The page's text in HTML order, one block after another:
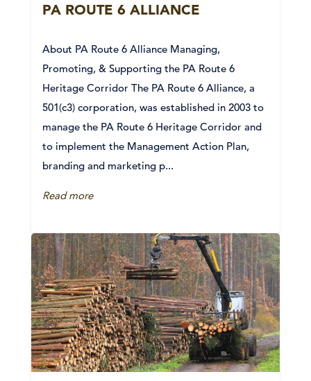
PA ROUTE 6 ALLIANCE
About PA Route 6 Alliance Managing,
Promoting, & Supporting the PA Route 6
Heritage Corridor The PA Route 6 Alliance, a
501(c3) corporation, was established in 2003 to
manage the PA Route 6 Heritage Corridor and
to implement the Management Action Plan,
branding and marketing p...
Read more